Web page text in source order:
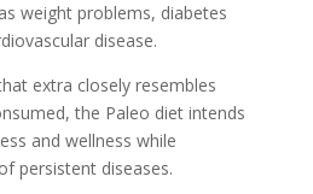
weight problems, diabetes
disease.
extra closely resembles
the Paleo diet intends
and wellness while
persistent diseases.